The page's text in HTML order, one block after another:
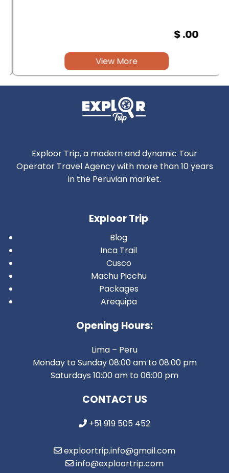
$ .00
View More
Exploor Trip, a modern and dynamic Tour
Operator Travel Agency with more than 10 years
in the Peruvian market.
Exploor Trip
Blog
Inca Trail
Cusco
Machu Picchu
Packages
Arequipa
Opening Hours:
Lima – Peru
Monday to Sunday 08:00 am to 08:00 pm
Saturdays 10:00 am to 06:00 pm
CONTACT US
+51 919 505 452
exploortrip.info@gmail.com
info@exploortrip.com